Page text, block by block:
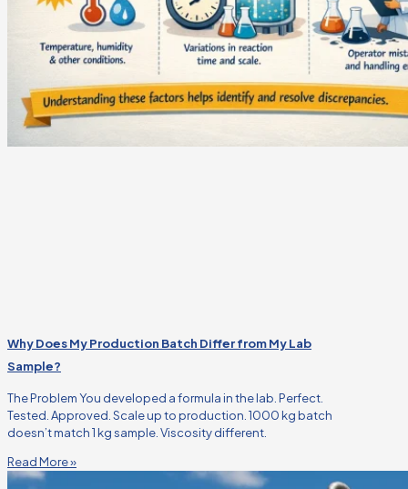
Why Does My Production Batch Differ from My Lab
Sample?
The Problem You developed a formula in the lab. Perfect.
Tested. Approved. Scale up to production. 1000 kg batch
doesn’t match 1 kg sample. Viscosity different.
Read More »